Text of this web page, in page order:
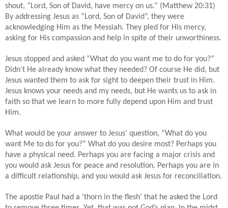
shout, “Lord, Son of David, have mercy on us.” (Matthew 20:31)
By addressing Jesus as “Lord, Son of David”, they were
acknowledging Him as the Messiah. They pled for His mercy,
asking for His compassion and help in spite of their unworthiness.
Jesus stopped and asked “What do you want me to do for you?”
Didn’t He already know what they needed? Of course He did, but
Jesus wanted them to ask for sight to deepen their trust in Him.
Jesus knows your needs and my needs, but He wants us to ask in
faith so that we learn to more fully depend upon Him and trust
Him.
What would be your answer to Jesus’ question, “What do you
want Me to do for you?” What do you desire most? Perhaps you
have a physical need. Perhaps you are facing a major crisis and
you would ask Jesus for peace and resolution. Perhaps you are in
a difficult relationship, and you would ask Jesus for reconciliation.
The apostle Paul had a ‘thorn in the flesh’ that he asked the Lord